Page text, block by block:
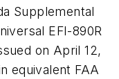
Supplemental
EFI-890R
on April 12,
equivalent FAA